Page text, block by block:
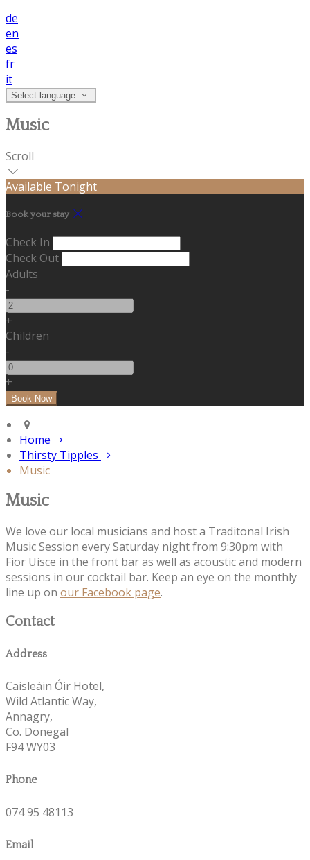
de
en
es
fr
it
Select language
Music
Scroll
Available Tonight
Book your stay
Check In
Check Out
Adults
-
+
Children
-
+
Home
Thirsty Tipples
Music
Music
We love our local musicians and host a Traditonal Irish
Music Session every Saturday night from 9:30pm with
Fior Uisce in the front bar as well as acoustic and modern
sessions in our cocktail bar. Keep an eye on the monthly
line up on our Facebook page.
Contact
Address
Caisleáin Óir Hotel,
Wild Atlantic Way,
Annagry,
Co. Donegal
F94 WY03
Phone
074 95 48113
Email